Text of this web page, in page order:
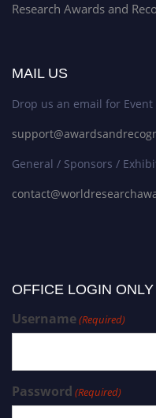
Research Awards and
MAIL US
Drop us an email for
General / Sponsors /
OFFICE LOGIN ONLY
Username(Required)
Password (Required)